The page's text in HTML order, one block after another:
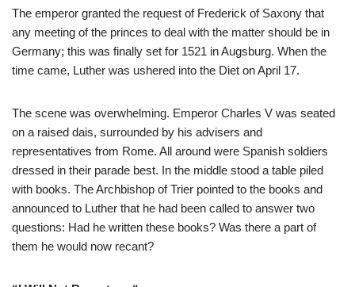
The emperor granted the request of Frederick of Saxony that
any meeting of the princes to deal with the matter should be in
Germany; this was finally set for 1521 in Augsburg. When the
time came, Luther was ushered into the Diet on April 17.
The scene was overwhelming. Emperor Charles V was seated
on a raised dais, surrounded by his advisers and
representatives from Rome. All around were Spanish soldiers
dressed in their parade best. In the middle stood a table piled
with books. The Archbishop of Trier pointed to the books and
announced to Luther that he had been called to answer two
questions: Had he written these books? Was there a part of
them he would now recant?